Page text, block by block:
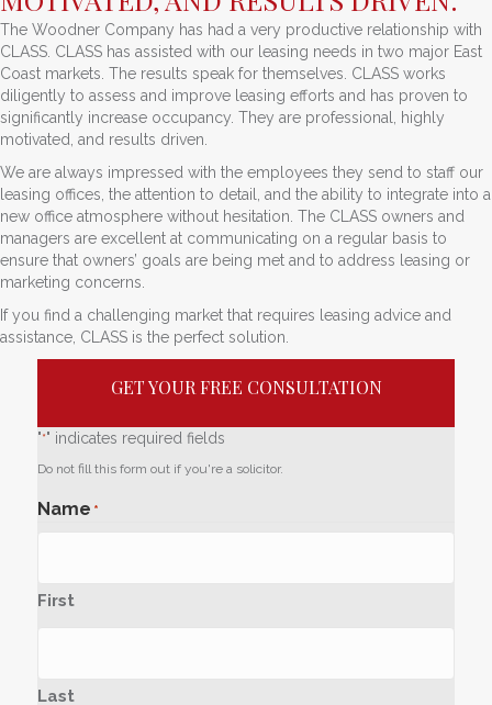
The Woodner Company has had a very productive relationship with
CLASS. CLASS has assisted with our leasing needs in two major East
Coast markets. The results speak for themselves. CLASS works
diligently to assess and improve leasing efforts and has proven to
significantly increase occupancy. They are professional, highly
motivated, and results driven.
We are always impressed with the employees they send to staff our
leasing offices, the attention to detail, and the ability to integrate into a
new office atmosphere without hesitation. The CLASS owners and
managers are excellent at communicating on a regular basis to
ensure that owners’ goals are being met and to address leasing or
marketing concerns.
If you find a challenging market that requires leasing advice and
assistance, CLASS is the perfect solution.
GET YOUR FREE CONSULTATION
"*" indicates required fields
Do not fill this form out if you're a solicitor.
Name *
First
Last